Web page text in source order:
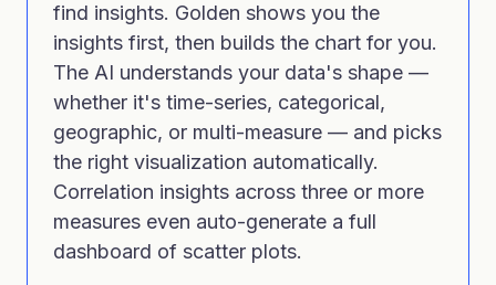
find insights. Golden shows you the
insights first, then builds the chart for you.
The AI understands your data's shape —
whether it's time-series, categorical,
geographic, or multi-measure — and picks
the right visualization automatically.
Correlation insights across three or more
measures even auto-generate a full
dashboard of scatter plots.